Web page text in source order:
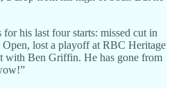
his last four starts: missed cut in
lost a playoff at RBC Heritage
with Ben Griffin. He has gone from